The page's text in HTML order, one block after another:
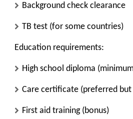
Background check clearance
TB test (for some countries)
Education requirements:
High school diploma
Care certificate (preferred
First aid training (bonus)